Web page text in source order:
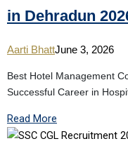
in Dehradun
Aarti BhattJune 3, 2026
Best Hotel Management
Successful Career in
Read More